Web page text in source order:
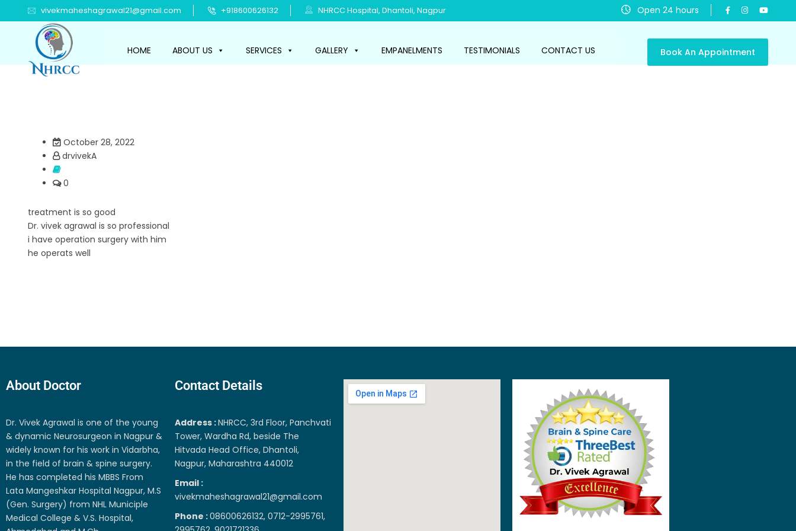
vivekmaheshagrawal21@gmail.com +918600626132 NHRCC Hospital, Dhantoli, Nagpur Open 24 hours
HOME ABOUT US SERVICES GALLERY EMPANELMENTS TESTIMONIALS CONTACT US Book An Appointment
October 28, 2022
drvivekA
0
treatment is so good
Dr. vivek agrawal is so professional
i have operation surgery with him
he operats well
About Doctor
Dr. Vivek Agrawal is one of the young
& dynamic Neurosurgeon in Nagpur &
widely known for his work in Vidarbha,
in the field of brain & spine surgery.
He has completed his MBBS From
Lata Mangeshkar Hospital Nagpur, M.S
(Gen. Surgery) from NHL Municiple
Medical College & V.S. Hospital,
Contact Details
Address :NHRCC, 3rd Floor, Panchvati
Tower, Wardha Rd, beside The
Hitvada Head Office, Dhantoli,
Nagpur, Maharashtra 440012
Email :
vivekmaheshagrawal21@gmail.com
Phone :08600626132, 0712-2995761,